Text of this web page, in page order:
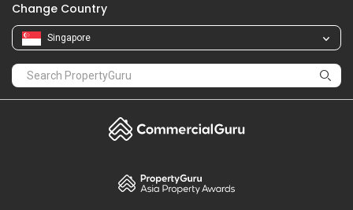
Change Country
Singapore